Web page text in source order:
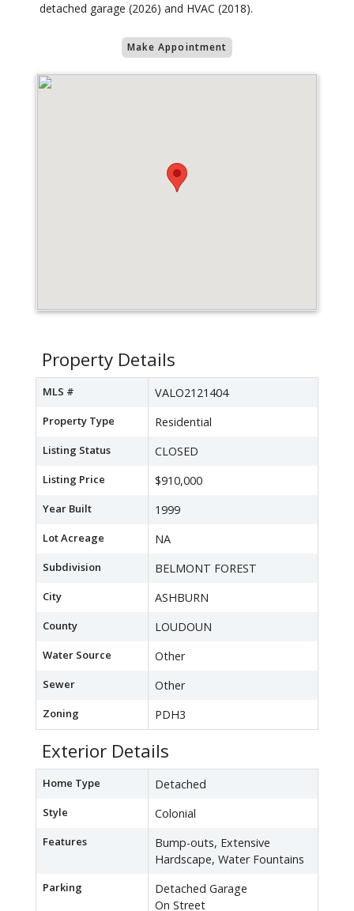
detached garage (2026) and HVAC (2018).
Make Appointment
Property Details
MLS # VALO2121404
Property Type Residential
Listing Status CLOSED
Listing Price $910,000
Year Built 1999
Lot Acreage NA
Subdivision BELMONT FOREST
City ASHBURN
County LOUDOUN
Water Source Other
Sewer Other
Zoning PDH3
Exterior Details
Home Type Detached
Style Colonial
Features
Bump-outs, Extensive
Hardscape, Water Fountains
Parking
Detached Garage
On Street